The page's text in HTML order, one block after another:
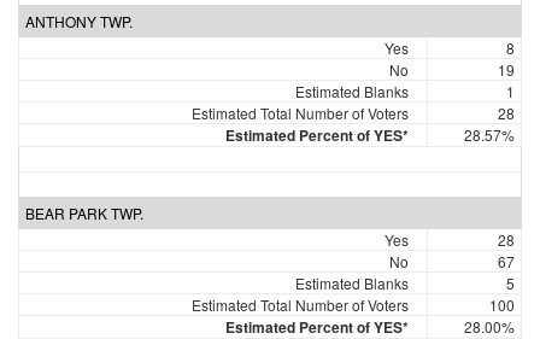
ANTHONY TWP.
Yes
8
No
19
Estimated Blanks
1
Estimated Total Number of Voters
28
Estimated Percent of YES* 28.57%
BEAR PARK TWP.
Yes
28
No
67
Estimated Blanks
5
Estimated Total Number of Voters
100
Estimated Percent of YES* 28.00%